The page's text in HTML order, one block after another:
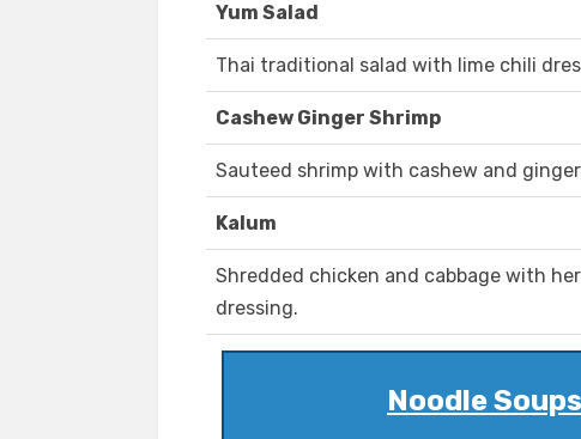
Yum Salad
Thai traditional salad with lime chili
Cashew Ginger Shrimp
Sauteed shrimp with cashew and
Kalum
Shredded chicken and cabbage with
dressing.
Noodle